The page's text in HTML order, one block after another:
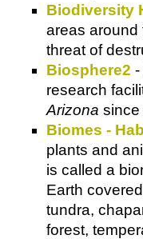
Biodiversity
areas around
threat of
Biosphere2 -
research
Arizona since
Biomes -
plants and
is called a
Earth
tundra,
forest,